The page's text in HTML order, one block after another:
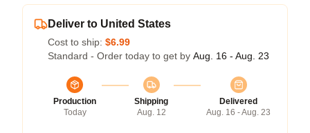
Deliver to United States
Cost to ship: $6.99
Standard - Order today to get by Aug. 16 - Aug. 23
Production
Today
Shipping
Aug. 12
Delivered
Aug. 16 - Aug. 23